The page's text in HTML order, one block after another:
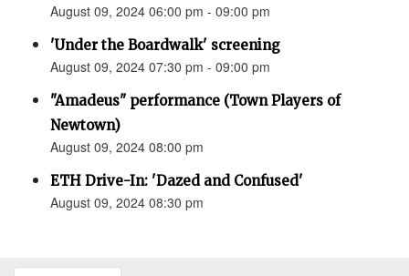
August 09, 2024 06:00 pm - 09:00 pm
'Under the Boardwalk' screening
August 09, 2024 07:30 pm - 09:00 pm
"Amadeus" performance (Town Players of
Newtown)
August 09, 2024 08:00 pm
ETH Drive-In: 'Dazed and Confused'
August 09, 2024 08:30 pm